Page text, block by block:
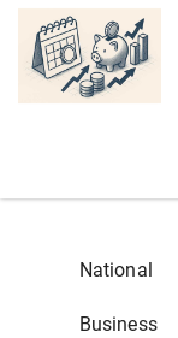
National
Business